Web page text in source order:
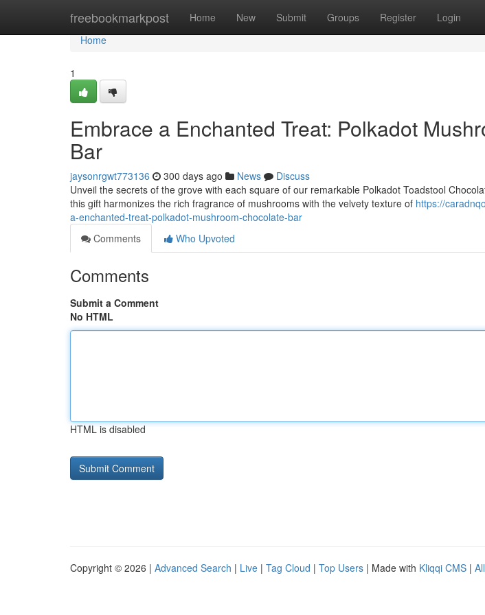
freebookmarkpost Home New Submit Groups Register Login
Home
Home
1
Embrace a Enchanted Treat: Polkadot
Bar
jaysonrgwt773136 300 days ago News
Discuss
Unveil the secrets of the grove with each square of our remarkable Polkadot Toadstool
this gift harmonizes the rich fragrance of mushrooms with the velvety texture of https://
a-enchanted-treat-polkadot-mushroom-chocolate-bar
Comments
Who Upvoted
Comments
Submit a Comment
No HTML
HTML is disabled
Copyright © 2026 | Advanced Search | Live | Tag Cloud | Top Users | Made with Kliqqi CMS |